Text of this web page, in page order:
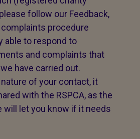
follow our Feedback,
procedure
able to respond to
and complaints that
have carried out.
of your contact, it
with the RSPCA, as the
will let you know if it needs